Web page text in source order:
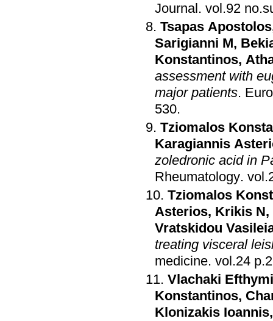
Journal .
Tsapas Apostolos
Sarigianni M,
Konstantinos,
assessment with
major patients.
530.
Tziomalos
Karagiannis
zoledronic acid in
Rheumatology.
Tziomalos
Asterios, Krikis N,
Vratskidou
treating visceral
medicine.
Vlachaki
Konstantinos,
Klonizakis Ioannis